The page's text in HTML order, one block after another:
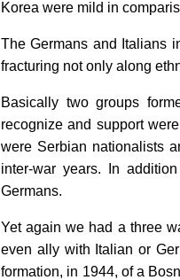
Korea were mild in
The Germans and Italians
fracturing not only along
Basically two groups
recognize and support
were Serbian nationalists
inter-war years. In
Germans.
Yet again we had a three
even ally with Italian or
formation, in 1944, of a